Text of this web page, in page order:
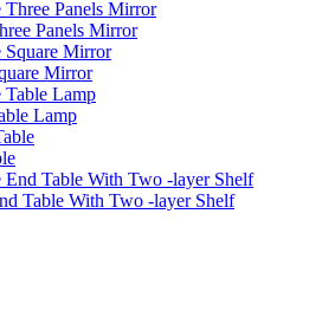
Panels Mirror
Mirror
Lamp
Table With Two -layer Shelf